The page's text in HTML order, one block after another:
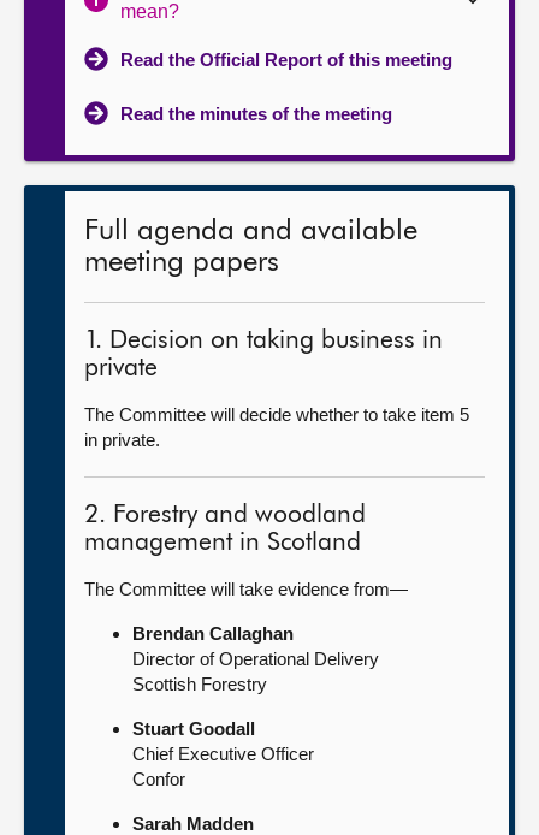
mean?
Read the Official Report of this meeting
Read the minutes of the meeting
Full agenda and available
meeting papers
1. Decision on taking business in
private
The Committee will decide whether to take item 5
in private.
2. Forestry and woodland
management in Scotland
The Committee will take evidence from—
Brendan Callaghan
Director of Operational Delivery
Scottish Forestry
Stuart Goodall
Chief Executive Officer
Confor
Sarah Madden